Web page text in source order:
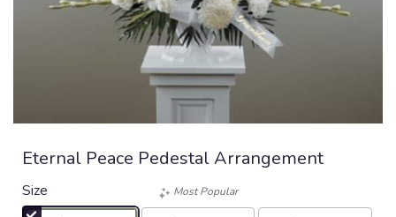
Eternal Peace Pedestal Arrangement
Size
Most Popular